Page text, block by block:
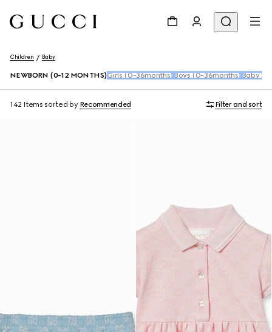
Children Baby
NEWBORN (0-12 MONTHS) Girls (0-36months) Boys (0-36months) Baby
142 Items sorted by Recommended Filter and sort